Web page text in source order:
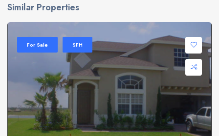
Similar Properties
For Sale SFH